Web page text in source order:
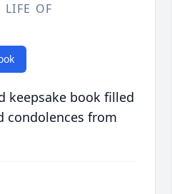
LIFE OF
keepsake book filled
condolences from